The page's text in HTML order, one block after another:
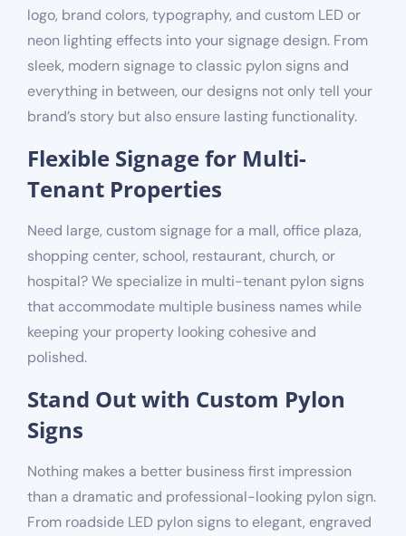
logo, brand colors, typography, and custom LED or
neon lighting effects into your signage design. From
sleek, modern signage to classic pylon signs and
everything in between, our designs not only tell your
brand’s story but also ensure lasting functionality.
Flexible Signage for Multi-
Tenant Properties
Need large, custom signage for a mall, office plaza,
shopping center, school, restaurant, church, or
hospital? We specialize in multi-tenant pylon signs
that accommodate multiple business names while
keeping your property looking cohesive and
polished.
Stand Out with Custom Pylon
Signs
Nothing makes a better business first impression
than a dramatic and professional-looking pylon sign.
From roadside LED pylon signs to elegant, engraved